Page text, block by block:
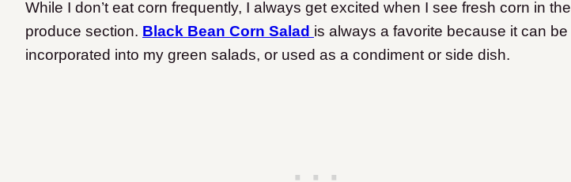
While I don’t eat corn frequently, I always get excited when I see fresh corn in the
produce section. Black Bean Corn Salad is always a favorite because it can be
incorporated into my green salads, or used as a condiment or side dish.